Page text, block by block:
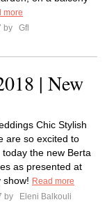
more
by
Gfl
| New
Chic Stylish
are so excited to
the new Berta
as presented at
show! Read more
by
Eleni Balkouli